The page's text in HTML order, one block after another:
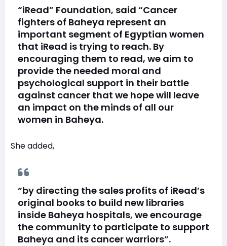
“iRead” Foundation, said “Cancer
fighters of Baheya represent an
important segment of Egyptian women
that iRead is trying to reach. By
encouraging them to read, we aim to
provide the needed moral and
psychological support in their battle
against cancer that we hope will leave
an impact on the minds of all our
women in Baheya.
She added,
“by directing the sales profits of iRead’s
original books to build new libraries
inside Baheya hospitals, we encourage
the community to participate to support
Baheya and its cancer warriors”.